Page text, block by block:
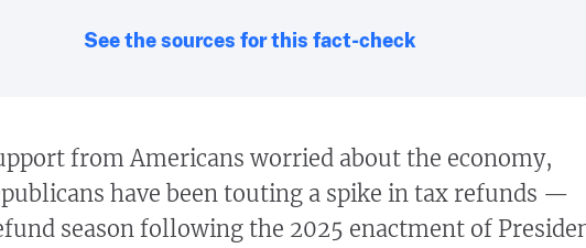
See the sources for this fact-check
from Americans worried about the economy,
have been touting a spike in tax refunds —
season following the 2025 enactment of